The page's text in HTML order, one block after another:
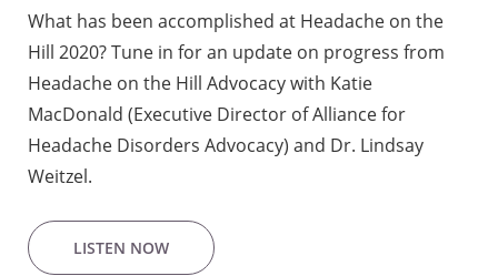
What has been accomplished at Headache on the
Hill 2020? Tune in for an update on progress from
Headache on the Hill Advocacy with Katie
MacDonald (Executive Director of Alliance for
Headache Disorders Advocacy) and Dr. Lindsay
Weitzel.
LISTEN NOW